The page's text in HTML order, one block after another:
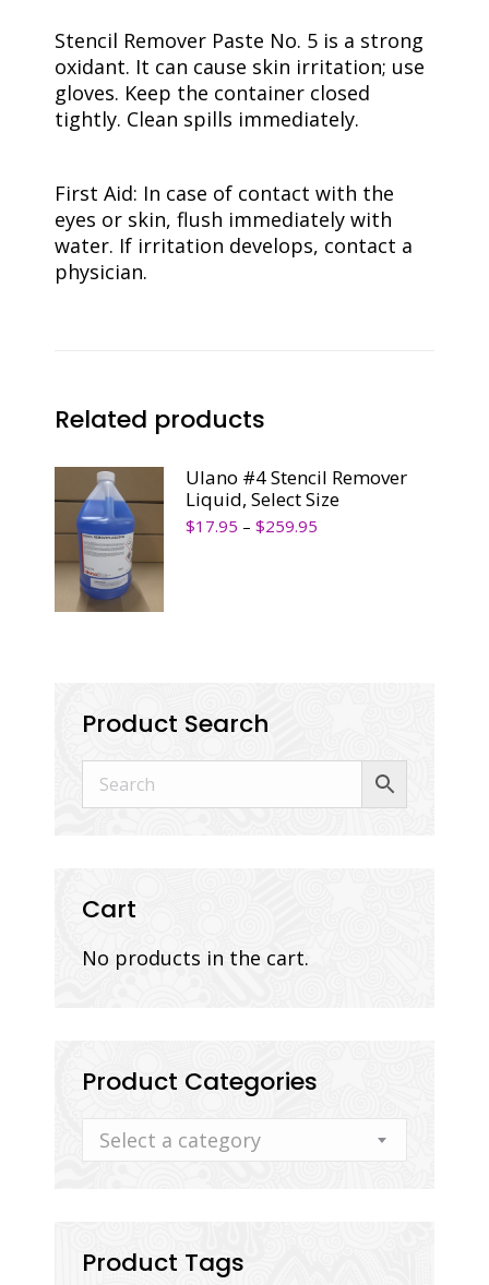
Stencil Remover Paste No. 5 is a strong
oxidant. It can cause skin irritation; use
gloves. Keep the container closed
tightly. Clean spills immediately.
First Aid: In case of contact with the
eyes or skin, flush immediately with
water. If irritation develops, contact a
physician.
Related products
Ulano #4 Stencil Remover
Liquid, Select Size
$17.95 – $259.95
Product Search
Cart
No products in the cart.
Product Categories
Select a category
Product Tags